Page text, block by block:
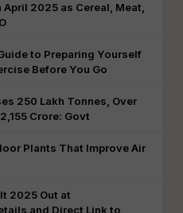
2025 as Cereal, Meat,
to Preparing Yourself
Before You Go
250 Lakh Tonnes, Over
Crore: Govt
Plants That Improve Air
2025 Out at
and Direct Link to